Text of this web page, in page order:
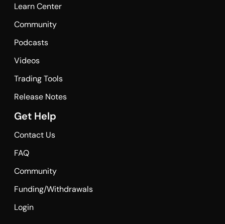
Learn Center
Community
Podcasts
Videos
Trading Tools
Release Notes
Get Help
Contact Us
FAQ
Community
Funding/Withdrawals
Login